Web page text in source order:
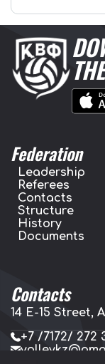
Federation
Leadership
Referees
Contacts
Structure
History
Documents
Contacts
14 E-15 Street,
+7 /7172/ 272